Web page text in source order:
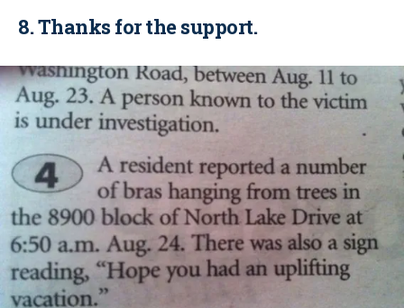
8. Thanks for the support.